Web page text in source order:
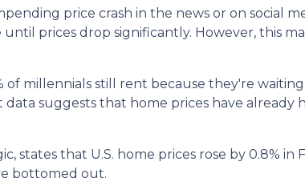
price crash in the news or on social
prices drop significantly. However, this
of millennials still rent because they're
suggests that home prices have already
states that U.S. home prices rose by 0.8% in
bottomed out.